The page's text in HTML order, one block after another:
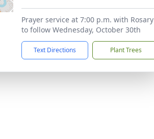
Prayer service at 7:00 p.m. with Rosary
to follow Wednesday, October 30th
Text Directions Plant Trees